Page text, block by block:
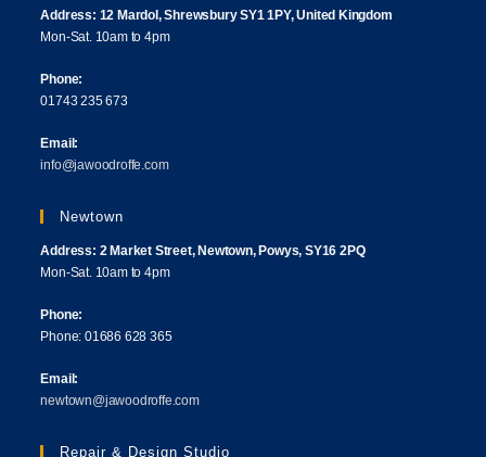
Address: 12 Mardol, Shrewsbury SY1 1PY, United Kingdom
Mon-Sat. 10am to 4pm
Phone:
01743 235 673
Email:
info@jawoodroffe.com
Newtown
Address: 2 Market Street, Newtown, Powys, SY16 2PQ
Mon-Sat. 10am to 4pm
Phone:
Phone: 01686 628 365
Email:
newtown@jawoodroffe.com
Repair & Design Studio